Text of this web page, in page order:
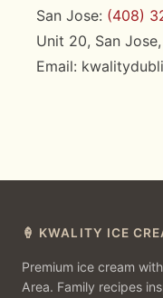
San Jose: (408)
Unit 20, San
Email:
🍦 KWALITY ICE
Premium ice cream
Area. Family recipes